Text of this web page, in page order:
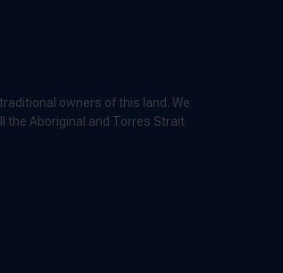
owners of this land. We
the Aboriginal and Torres Strait